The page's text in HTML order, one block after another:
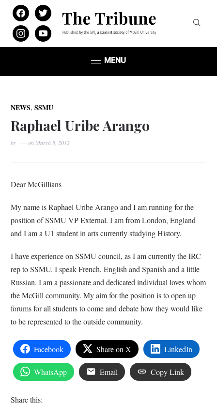
facebooktwitter
instagramyoutube
MENU
NEWS,SSMU
Raphael Uribe Arango
by on March 5, 2012
DearMcGillians
My name is RaphaelUribe Arangoand I am running for the
position ofSSMU VP External. I am from London, England
and I am aU1 student in arts currently studying History.
I have experience onSSMU council, as I am currently the IRC
rep toSSMU. I speak French, English and Spanish and a little
Russian. I am a passionate and dedicated individual loves whom
the McGill community. My aim for the position is to open up
forums for all students to come and debate how they would like
to be represented to the outside community.
Facebook Share on X LinkedIn
WhatsApp Email Copy Link
Share this: